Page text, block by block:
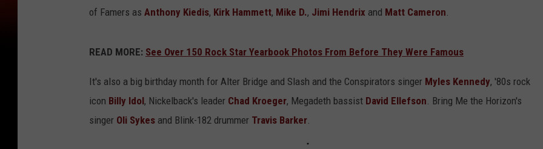
of Famers as Anthony Kiedis, Kirk Hammett, Mike D., Jimi Hendrix and Matt Cameron.
READ MORE: See Over 150 Rock Star Yearbook Photos From Before They Were Famous
It's also a big birthday month for Alter Bridge and Slash and the Conspirators singer Myles Kennedy, '80s rock
icon Billy Idol, Nickelback's leader Chad Kroeger, Megadeth bassist David Ellefson. Bring Me the Horizon's
singer Oli Sykes and Blink-182 drummer Travis Barker.